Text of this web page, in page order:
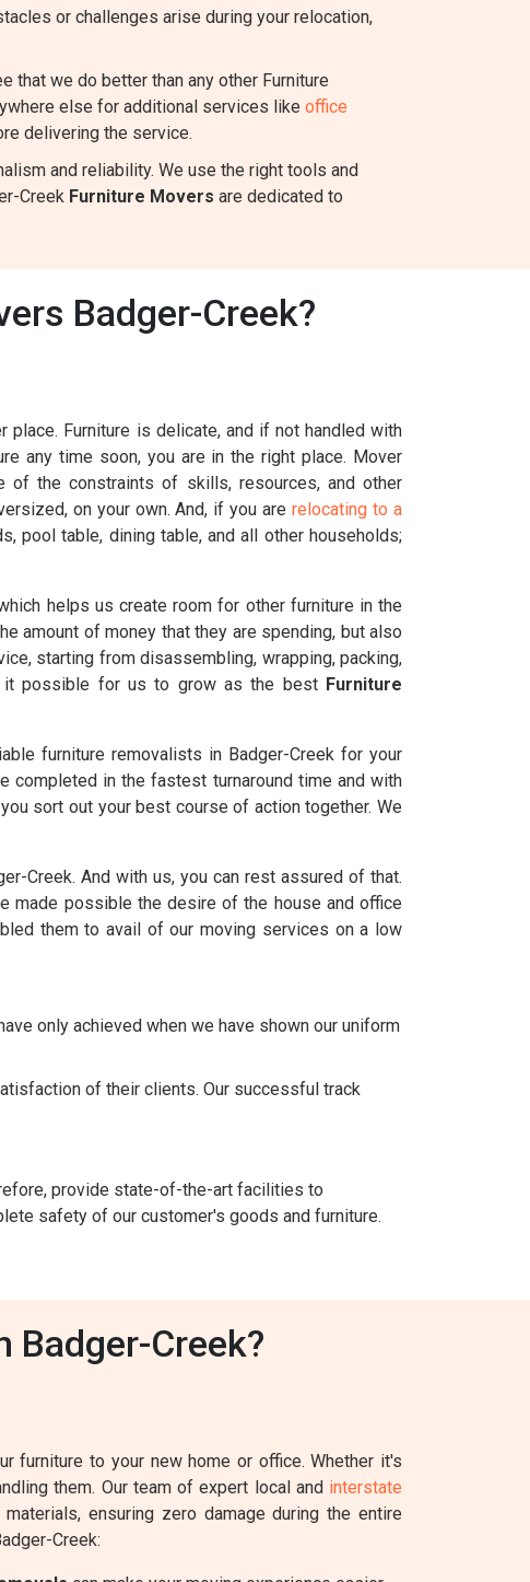
or challenges arise during your relocation,
that we do better than any other Furniture
else for additional services like office
delivering the service.
and reliability. We use the right tools and
Creek Furniture Movers are dedicated to
Badger-Creek?
place. Furniture is delicate, and if not handled with
any time soon, you are in the right place. Mover
of the constraints of skills, resources, and other
on your own. And, if you arerelocating to a
pool table, dining table, and all other households;
helps us create room for other furniture in the
amount of money that they are spending, but also
starting from disassembling, wrapping, packing,
it possible for us to grow as the best Furniture
furniture removalists in Badger-Creek for your
completed in the fastest turnaround time and with
sort out your best course of action together. We
Creek. And with us, you can rest assured of that.
made possible the desire of the house and office
them to avail of our moving services on a low
only achieved when we have shown our uniform
of their clients. Our successful track
provide state-of-the-art facilities to
safety of our customer's goods and furniture.
Badger-Creek?
furniture to your new home or office. Whether it's
them. Our team of expert local and interstate
ensuring zero damage during the entire
Creek: